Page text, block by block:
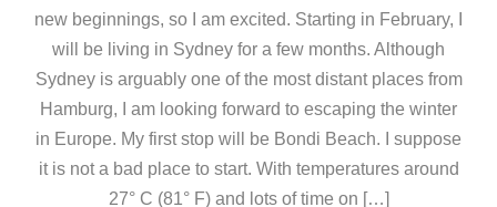
new beginnings, so I am excited. Starting in February, I
will be living in Sydney for a few months. Although
Sydney is arguably one of the most distant places from
Hamburg, I am looking forward to escaping the winter
in Europe. My first stop will be Bondi Beach. I suppose
it is not a bad place to start. With temperatures around
27° C (81° F) and lots of time on […]